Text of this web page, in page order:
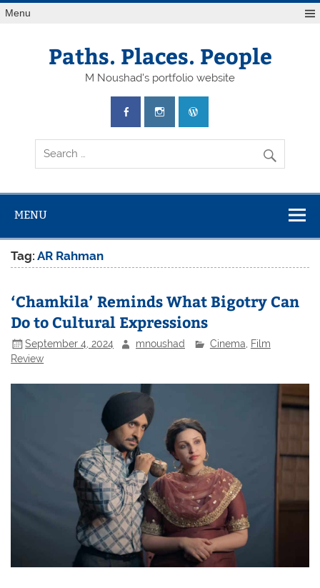
Skip
toMenu
Paths. Places. People
M Noushad's portfolio website
MENU
Tag:AR Rahman
‘Chamkila’ Reminds What Bigotry Can
Do to Cultural Expressions
September 4, 2024 mnoushad Cinema
Film
Review